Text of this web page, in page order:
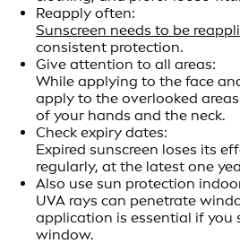
Reapply often:
Sunscreen needs to be
consistent protection.
Give attention to all areas:
While applying to the face
apply to the overlooked
of your hands and the neck.
Check expiry dates:
Expired sunscreen loses its
regularly, at the latest one
Also use sun protection
UVA rays can penetrate
application is essential if you
window.